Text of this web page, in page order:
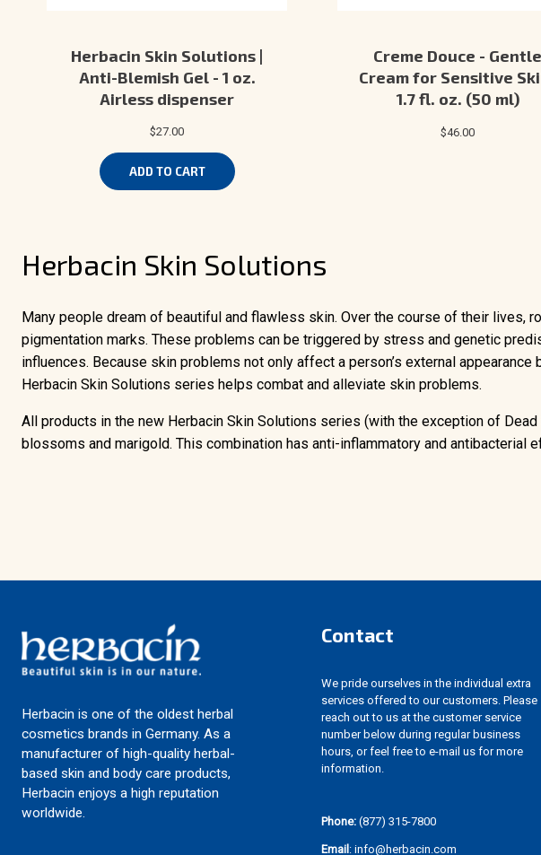
Herbacin Skin Solutions |
Anti-Blemish Gel - 1 oz.
Airless dispenser
$27.00
ADD TO CART
Creme Douce - Gentle
Cream for Sensitive
1.7 fl. oz. (50 ml)
$46.00
Herbacin Skin Solutions
Many people dream of beautiful and flawless skin. Over the course of their
pigmentation marks. These problems can be triggered by stress and genetic
influences. Because skin problems not only affect a person’s external
Herbacin Skin Solutions series helps combat and alleviate skin problems.
All products in the new Herbacin Skin Solutions series (with the exception of
blossoms and marigold. This combination has anti-inflammatory and antibacterial
Herbacin is one of the oldest herbal
cosmetics brands in Germany. As a
manufacturer of high-quality herbal-
based skin and body care products,
Herbacin enjoys a high reputation
worldwide.
Contact
We pride ourselves in the individual extra
services offered to our customers. Please
reach out to us at the customer service
number below during regular business
hours, or feel free to e-mail us for more
information.
Phone: (877) 315-7800
Email : info@herbacin.com